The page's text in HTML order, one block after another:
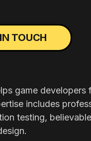
TOUCH
game developers
includes
testing,